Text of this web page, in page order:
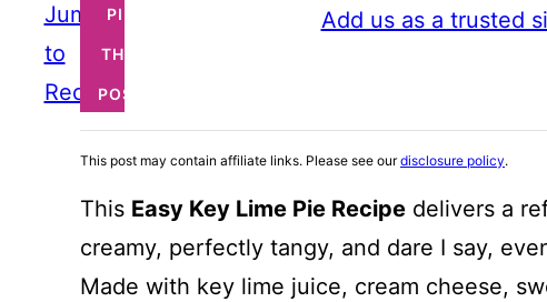
Jump
to
Recipe
PIN
THIS
POST
Add us as a trusted
This post may contain affiliate links. Please see ourdisclosure policy.
This Easy Key Lime Pie Recipe delivers a
creamy, perfectly tangy, and dare I say,
Made with key lime juice, cream cheese,